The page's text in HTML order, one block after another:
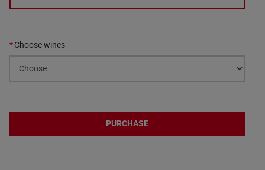
Choose wines
PURCHASE